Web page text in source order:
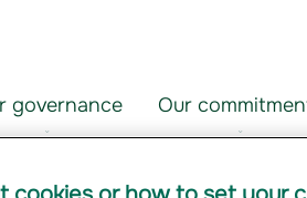
governance Our